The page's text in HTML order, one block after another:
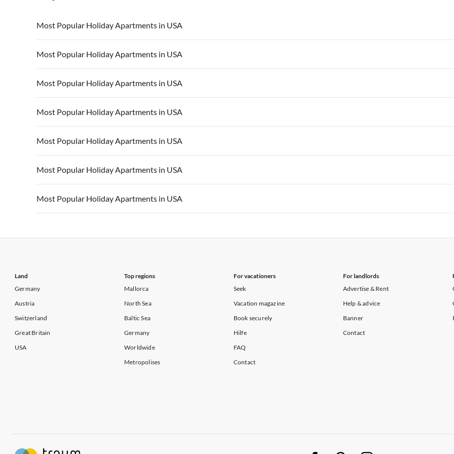
Most Popular Holiday Apartments in USA
Vacation Apartments in USA
Vacation Apartments in California Vacation Apartments in Hawaii Vacation Apartments in Maine
Most Popular Holiday Apartments in USA
Vacation Apartments in USA
Vacation Apartments in California Vacation Apartments in Hawaii Vacation Apartments in Maine
Most Popular Holiday Apartments in USA
Vacation Apartments in USA
Vacation Apartments in California Vacation Apartments in Hawaii Vacation Apartments in Maine
Most Popular Holiday Apartments in USA
Vacation Apartments in USA
Vacation Apartments in California Vacation Apartments in Hawaii Vacation Apartments in Maine
Most Popular Holiday Apartments in USA
Vacation Apartments in USA
Vacation Apartments in California Vacation Apartments in Hawaii Vacation Apartments in Maine
Most Popular Holiday Apartments in USA
Vacation Apartments in USA
Vacation Apartments in California Vacation Apartments in Hawaii Vacation Apartments in Maine
Most Popular Holiday Apartments in USA
Land
Germany
Austria
Switzerland
Great Britain
USA
Top regions
Mallorca
North Sea
Baltic Sea
Germany
Worldwide
Metropolises
For vacationers
Seek
Vacation magazine
Book securely
Hilfe
FAQ
Contact
For landlords
Advertise & Rent
Help & advice
Banner
Contact